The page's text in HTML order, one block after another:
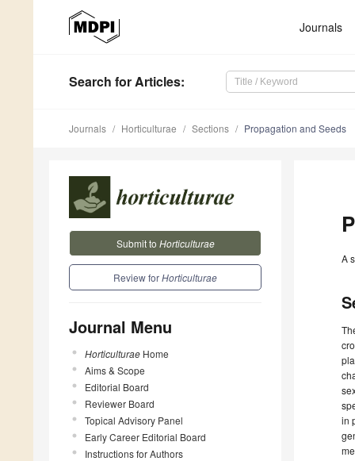
Journals
Search for Articles:
Journals Horticulturae Sections Propagation and Seeds
Submit to Horticulturae
Review forHorticulturae
Journal Menu
Horticulturae Home
Aims & Scope
Editorial Board
Reviewer Board
Topical Advisory Panel
Early Career Editorial Board
Instructions for Authors
A
in